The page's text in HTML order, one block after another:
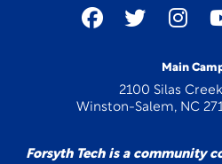
Main
2100 Silas
Winston-Salem, NC
Forsyth Tech is a community